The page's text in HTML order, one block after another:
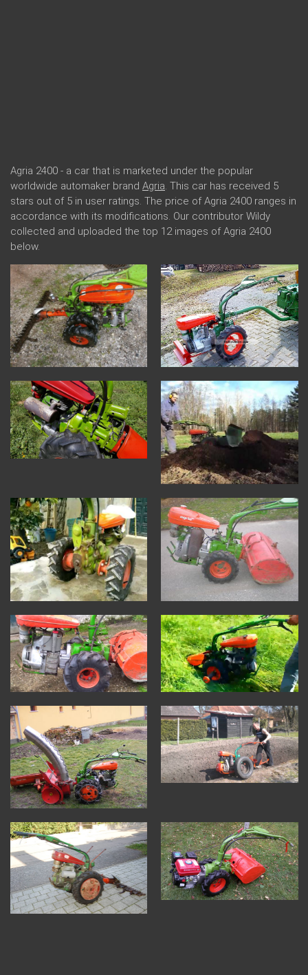
Agria 2400 - a car that is marketed under the popular
worldwide automaker brand Agria. This car has received 5
stars out of 5 in user ratings. The price of Agria 2400 ranges in
accordance with its modifications. Our contributor Wildy
collected and uploaded the top 12 images of Agria 2400
below.